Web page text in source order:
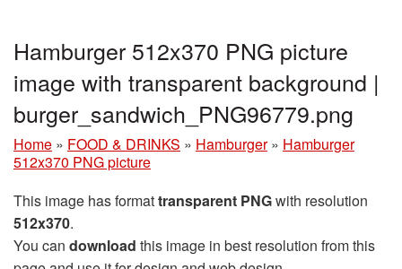
Hamburger 512x370 PNG picture
image with transparent background |
burger_sandwich_PNG96779.png
Home » FOOD & DRINKS » Hamburger » Hamburger
512x370 PNG picture
This image has formattransparent PNGwith resolution
512x370.
You can download this image in best resolution from this